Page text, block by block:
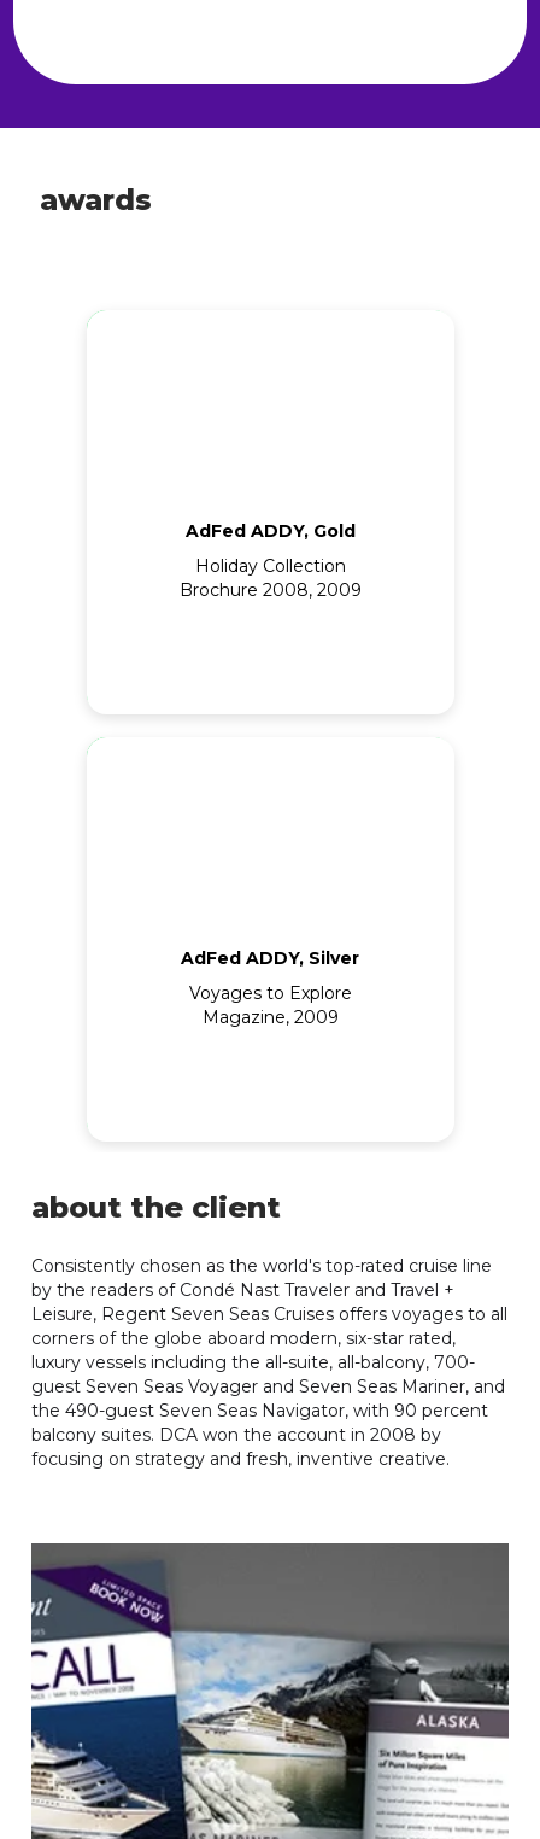
awards
AdFed ADDY, Gold
Holiday Collection
Brochure 2008, 2009
AdFed ADDY, Silver
Voyages to Explore
Magazine, 2009
about the client
Consistently chosen as the world's top-rated cruise line
by the readers of Condé Nast Traveler and Travel +
Leisure, Regent Seven Seas Cruises offers voyages to all
corners of the globe aboard modern, six-star rated,
luxury vessels including the all-suite, all-balcony, 700-
guest Seven Seas Voyager and Seven Seas Mariner, and
the 490-guest Seven Seas Navigator, with 90 percent
balcony suites. DCA won the account in 2008 by
focusing on strategy and fresh, inventive creative.